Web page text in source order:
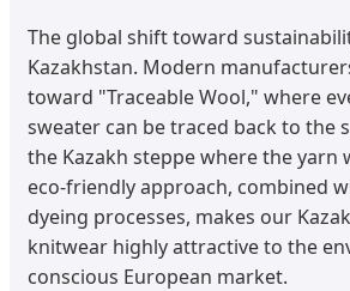
The global shift toward
Kazakhstan. Modern
toward "Traceable Wool," where
sweater can be traced back to the
the Kazakh steppe where the yarn
eco-friendly approach, combined
dyeing processes, makes our
knitwear highly attractive to the
conscious European market.